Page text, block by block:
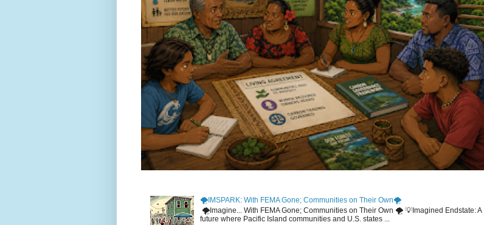
🌪️IMSPARK: With FEMA Gone; Communities on Their Own🌪️
🌪️Imagine... With FEMA Gone; Communities on Their Own 🌪️ 💡Imagined Endstate: A
future where Pacific Island communities and U.S. states ...